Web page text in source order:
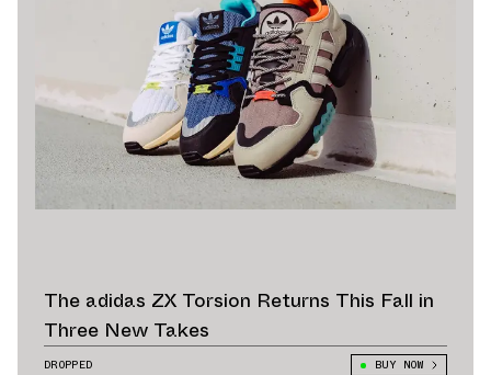
The adidas ZX Torsion Returns This Fall in
Three New Takes
DROPPED BUY NOW